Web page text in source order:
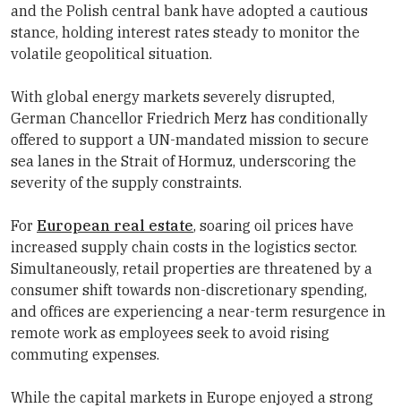
and the Polish central bank have adopted a cautious
stance, holding interest rates steady to monitor the
volatile geopolitical situation.
With global energy markets severely disrupted,
German Chancellor Friedrich Merz has conditionally
offered to support a UN-mandated mission to secure
sea lanes in the Strait of Hormuz, underscoring the
severity of the supply constraints.
For European real estate, soaring oil prices have
increased supply chain costs in the logistics sector.
Simultaneously, retail properties are threatened by a
consumer shift towards non-discretionary spending,
and offices are experiencing a near-term resurgence in
remote work as employees seek to avoid rising
commuting expenses.
While the capital markets in Europe enjoyed a strong